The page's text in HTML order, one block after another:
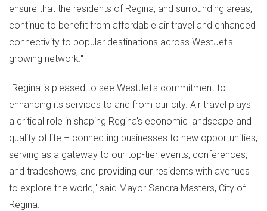
ensure that the residents of Regina, and surrounding areas,
continue to benefit from affordable air travel and enhanced
connectivity to popular destinations across WestJet's
growing network."
"Regina is pleased to see WestJet's commitment to
enhancing its services to and from our city. Air travel plays
a critical role in shaping Regina's economic landscape and
quality of life – connecting businesses to new opportunities,
serving as a gateway to our top-tier events, conferences,
and tradeshows, and providing our residents with avenues
to explore the world," said Mayor Sandra Masters, City of
Regina